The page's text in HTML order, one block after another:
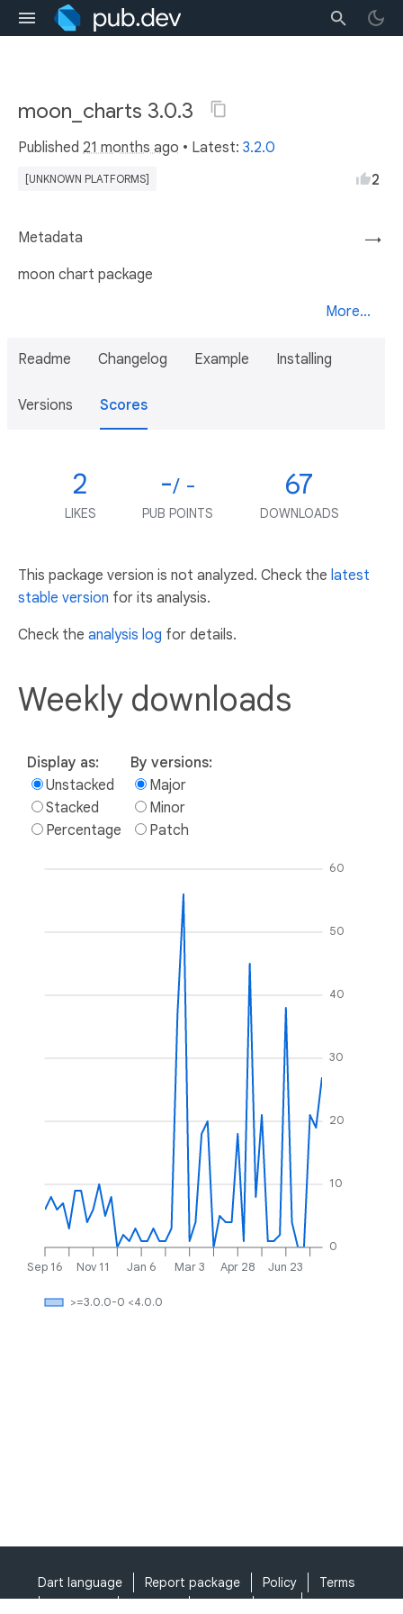
moon_charts 3.0.3
Published 21 months ago • Latest: 3.2.0
[UNKNOWN PLATFORMS] 2
→
Metadata
moon chart package
More...
Readme Changelog Example Installing
Versions Scores
2
LIKES
-/ -
PUB POINTS
67
DOWNLOADS
This package version is not analyzed. Check the latest
stable version for its analysis.
Check the analysis log for details.
Weekly downloads
Display as:
Unstacked
Stacked
Percentage
By versions:
Major
Minor
Patch
Sep 16 Nov 11 Jan 6 Mar 3 Apr 28 Jun 23
0
10
20
30
40
50
60
>=3.0.0-0 <4.0.0
Dart language Report package Policy
Terms